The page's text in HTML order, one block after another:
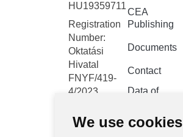
We use cookies
HU19359711
Registration
Number:
Oktatási
Hivatal
FNYF/419-
4/2023
1122
CEA
Publishing
Documents
Contact
Data of
interest